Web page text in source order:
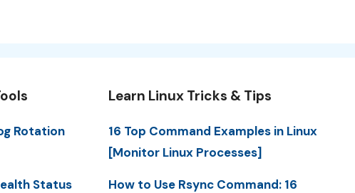
Rotation
Status
Learn Linux Tricks & Tips
16 Top Command Examples in Linux
[Monitor Linux Processes]
How to Use Rsync Command: 16